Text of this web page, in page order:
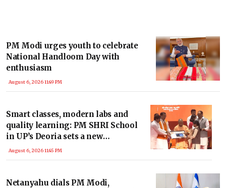
PM Modi urges youth to celebrate
National Handloom Day with
enthusiasm
August 6, 2026 11:49 PM
Smart classes, modern labs and
quality learning: PM SHRI School
in UP’s Deoria sets a new
benchmark
August 6, 2026 11:45 PM
Netanyahu dials PM Modi,